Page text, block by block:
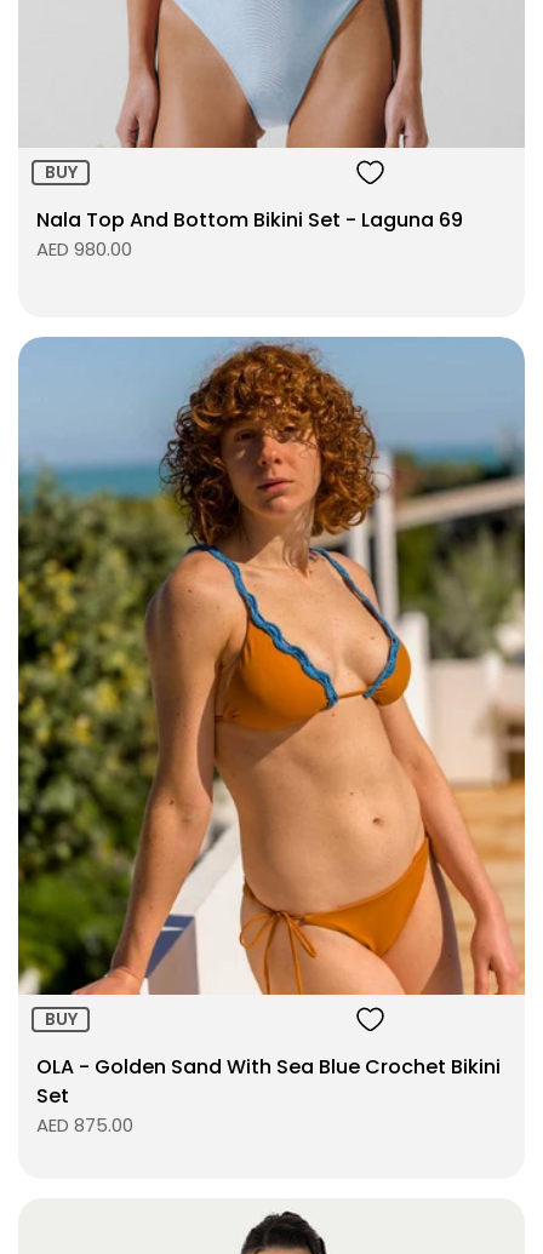
ADD TO BAG
BUY
Nala Top And Bottom Bikini Set - Laguna 69
AED 980.00
Size:
ADD TO BAG
BUY
OLA - Golden Sand With Sea Blue Crochet Bikini
Set
AED 875.00